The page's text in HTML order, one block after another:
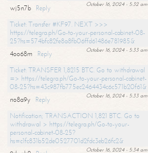
October 16, 2024 - 5:32 am
wj5n7b
Reply
Ticket: Transfer #KF97. NEXT >>>
https://telegra.ph/Go-to-your-personal-cabinet-08-
25?hs=574bfc82fe8a8fb06ffd61486e781985&
October 16, 2024 - 5:33 am
4oo68m
Reply
Ticket: TRANSFER 1,8215 BTC. Go to withdrawal
=> https://telegra.ph/Go-to-your-personal-cabinet-
08-25?hs=43c987fb775ec2464434c6c571b20f61&
October 16, 2024 - 5:33 am
no8a9y
Reply
Notification; TRANSACTION 1,821 BTC. Go to
withdrawal > https://telegra.ph/Go-to-your-
personal-cabinet-08-25?
hs=c1fc831b52de0527701d2fdc3eb26fc2&
October 16, 2024 - 5:34 am